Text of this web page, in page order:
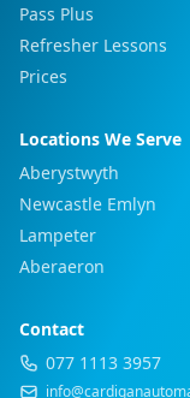
Pass Plus
Refresher Lessons
Prices
Locations We Serve
Aberystwyth
Newcastle Emlyn
Lampeter
Aberaeron
Contact
077 1113 3957